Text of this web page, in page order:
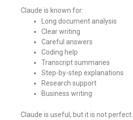
Claude is known for:
Long document analysis
Clear writing
Careful answers
Coding help
Transcript summaries
Step-by-step explanations
Research support
Business writing
Claude is useful, but it is not